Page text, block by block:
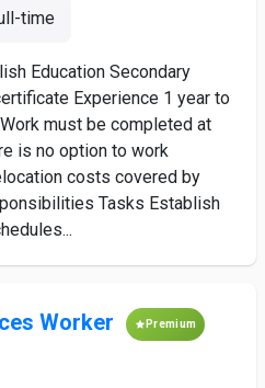
time
Education Secondary
Experience 1 year to
must be completed at
is no option to work
costs covered by
Tasks Establish
Worker Premium